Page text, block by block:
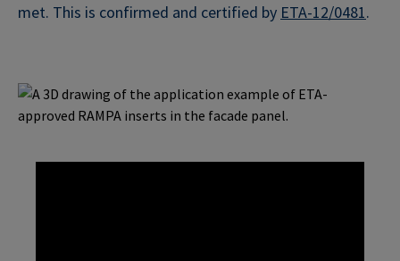
met. This is confirmed and certified by ETA-12/0481.